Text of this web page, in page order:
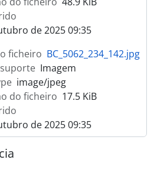
de 2025 09:35
ficheiro BC_5062_234_142.jpg
Imagem
image/jpeg
do ficheiro 17.5 KiB
de 2025 09:35